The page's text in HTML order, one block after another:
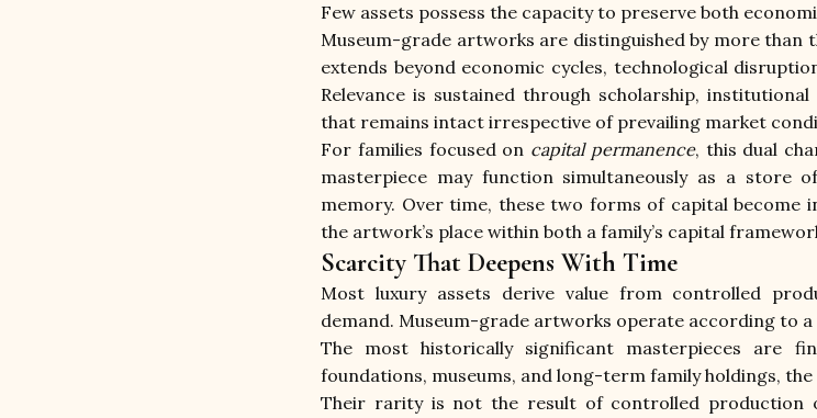
Few assets possess the capacity to preserve both
Museum-grade artworks are distinguished by more than
extends beyond economic cycles, technological
Relevance is sustained through scholarship,
that remains intact irrespective of prevailing market
For families focused on capital permanence, this dual
masterpiece may function simultaneously as a store
memory. Over time, these two forms of capital become
the artwork’s place within both a family’s capital
Scarcity That Deepens With Time
Most luxury assets derive value from controlled
demand. Museum-grade artworks operate according to
The most historically significant masterpieces are
foundations, museums, and long-term family holdings,
Their rarity is not the result of controlled production